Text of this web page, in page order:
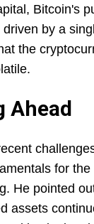
Bitcoin's
by a
the
Ahead
for
He pointed
assets